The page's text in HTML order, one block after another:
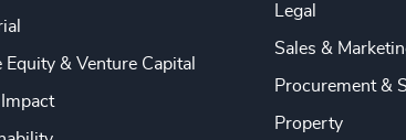
Equity & Venture Capital
Legal
Sales &
Procurement &
Property